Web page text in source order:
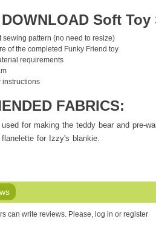
DOWNLOAD Soft
sewing pattern (no need to resize)
of the completed Funky Friend toy
requirements
instructions
FABRICS:
for making the teddy bear and pre-
for Izzy's blankie.
can write reviews. Please, log in or register